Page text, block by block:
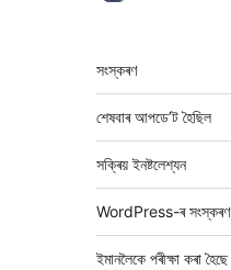
মেটা
সংস্কৰণ
শেষবাৰ আপডে’ট হৈছিল
সক্ৰিয় ইনষ্টলেশ্যন
WordPress-ৰ সংস্কৰণ
ইমানলৈকে পৰীক্ষা কৰা হৈছে